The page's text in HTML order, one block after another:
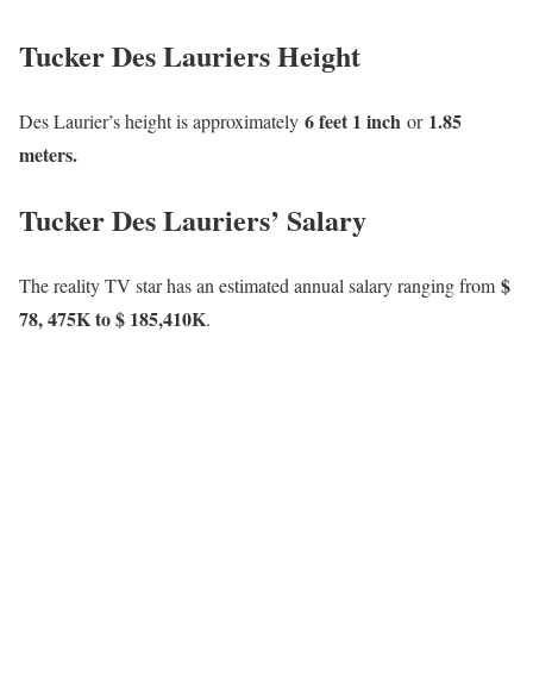
Tucker Des Lauriers Height
Des Laurier’s height is approximately 6 feet 1 inch or 1.85
meters.
Tucker Des Lauriers’ Salary
The reality TV star has an estimated annual salary ranging from $
78, 475K to $ 185,410K.